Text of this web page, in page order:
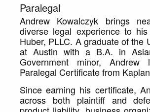
Paralegal
Andrew Kowalczyk brings
diverse legal experience to
Huber, PLLC. A graduate of the
at Austin with a B.A. in
Government minor,
Paralegal Certificate from
Since earning his certificate,
across both plaintiff and